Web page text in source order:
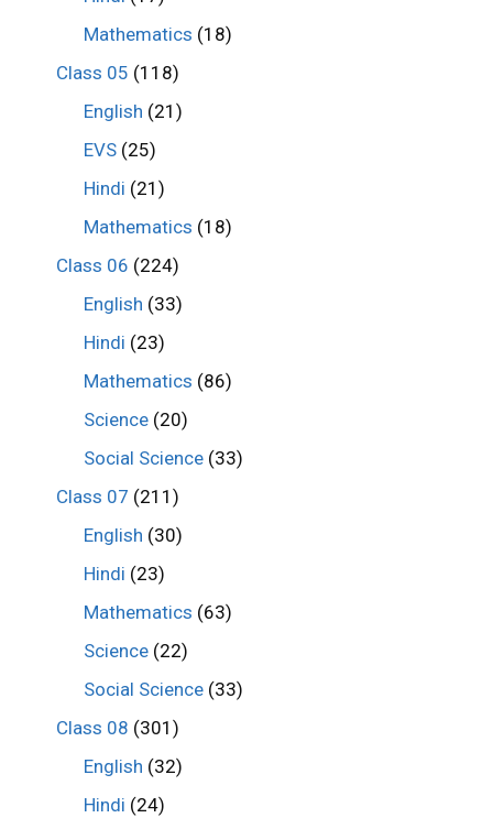
Mathematics (18)
Class 05 (118)
English (21)
EVS (25)
Hindi (21)
Mathematics (18)
Class 06 (224)
English (33)
Hindi (23)
Mathematics (86)
Science (20)
Social Science (33)
Class 07 (211)
English (30)
Hindi (23)
Mathematics (63)
Science (22)
Social Science (33)
Class 08 (301)
English (32)
Hindi (24)